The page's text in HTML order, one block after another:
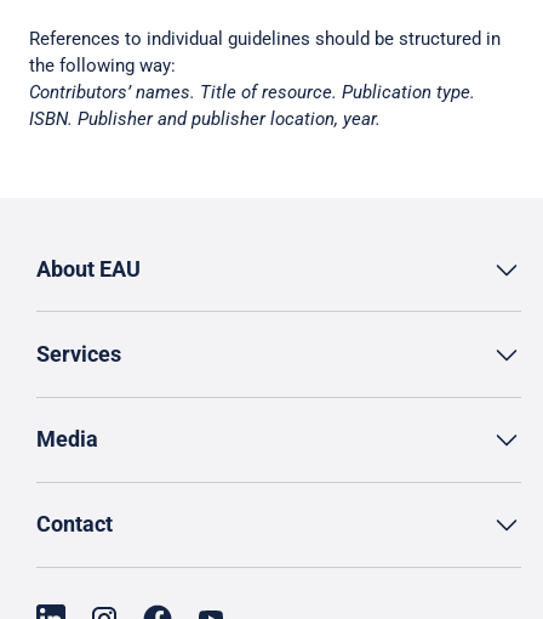
References to individual guidelines should be structured in
the following way:
Contributors’ names. Title of resource. Publication type.
ISBN. Publisher and publisher location, year.
About EAU
Services
Media
Contact